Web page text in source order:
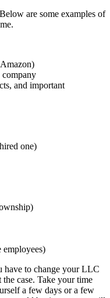
Below are some examples of
company
and important
one)
have to change your LLC
case. Take your time
a few days or a few